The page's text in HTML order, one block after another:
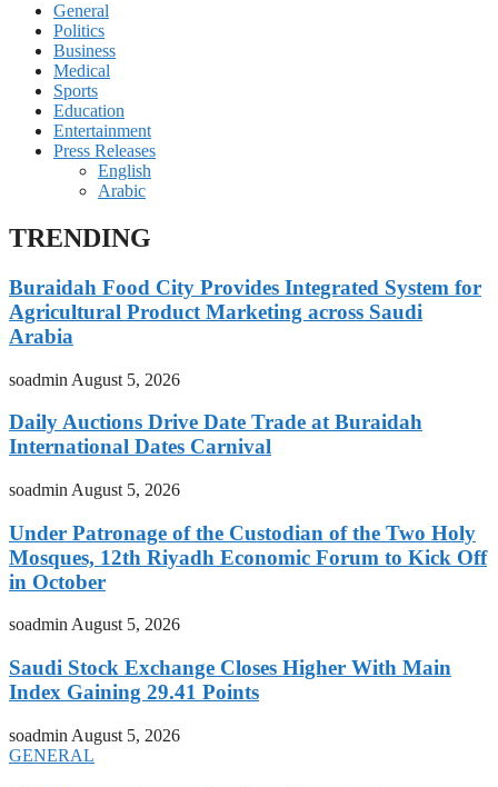
General
Politics
Business
Medical
Sports
Education
Entertainment
Press Releases
English
Arabic
TRENDING
Buraidah Food City Provides Integrated System for
Agricultural Product Marketing across Saudi
Arabia
soadmin August 5, 2026
Daily Auctions Drive Date Trade at Buraidah
International Dates Carnival
soadmin August 5, 2026
Under Patronage of the Custodian of the Two Holy
Mosques, 12th Riyadh Economic Forum to Kick Off
in October
soadminAugust 5, 2026
Saudi Stock Exchange Closes Higher With Main
Index Gaining 29.41 Points
soadmin August 5, 2026
GENERAL